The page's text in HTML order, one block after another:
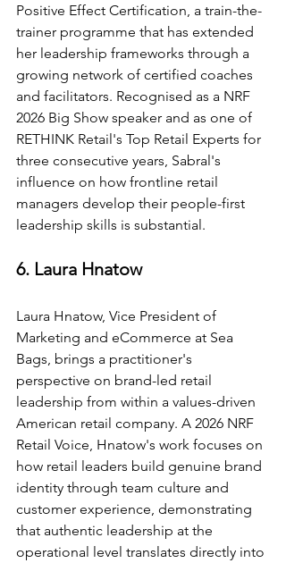
Positive Effect Certification, a train-the-
trainer programme that has extended
her leadership frameworks through a
growing network of certified coaches
and facilitators. Recognised as a NRF
2026 Big Show speaker and as one of
RETHINK Retail's Top Retail Experts for
three consecutive years, Sabral's
influence on how frontline retail
managers develop their people-first
leadership skills is substantial.
6. Laura Hnatow
Laura Hnatow, Vice President of
Marketing and eCommerce at Sea
Bags, brings a practitioner's
perspective on brand-led retail
leadership from within a values-driven
American retail company. A 2026 NRF
Retail Voice, Hnatow's work focuses on
how retail leaders build genuine brand
identity through team culture and
customer experience, demonstrating
that authentic leadership at the
operational level translates directly into